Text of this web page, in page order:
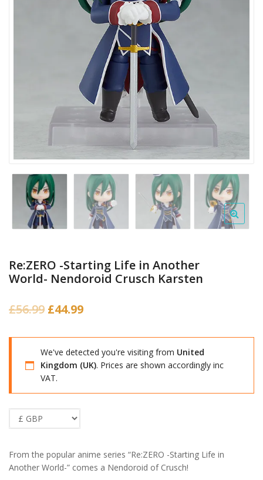
Re:ZERO -Starting Life in Another
World- Nendoroid Crusch Karsten
£56.99 Original
was:
£56.99.
£44.99Current
is:
£44.99.
We've detected you're visiting from United
Kingdom (UK). Prices are shown accordingly inc
VAT.
From the popular anime series “Re:ZERO -Starting Life in
Another World-” comes a Nendoroid of Crusch!